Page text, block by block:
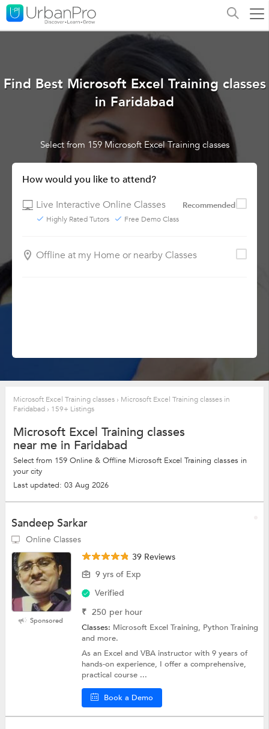
Find Best Microsoft Excel Training classes
in Faridabad
Select from 159 Microsoft Excel Training classes
How would you like to attend?
Live Interactive Online Classes
Recommended
Highly Rated Tutors Free Demo Class
Offline at my Home or nearby Classes
Microsoft Excel Training classes › Microsoft Excel Training classes in
Faridabad › 159+ Listings
Microsoft Excel Training classes
near me in Faridabad
Select from 159 Online & Offline Microsoft Excel Training classes in
your city
Last updated: 03 Aug 2026
Sandeep Sarkar
Online Classes
Sponsored
39 Reviews
9 yrs of Exp
Verified
₹ 250 per hour
Classes: Microsoft Excel Training, Python Training
and more.
As an Excel and VBA instructor with 9 years of
hands-on experience, I offer a comprehensive,
practical course ...
Book a Demo